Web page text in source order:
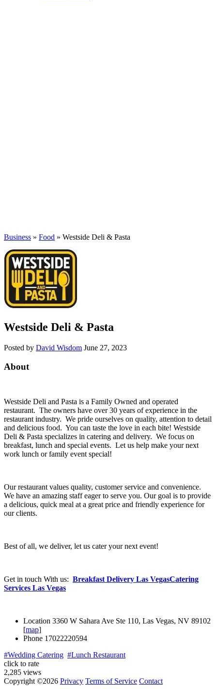
Business » Food » Westside Deli & Pasta
Westside Deli & Pasta
Posted by David Wisdom June 27, 2023
About
Westside Deli and Pasta is a Family Owned and operated
restaurant. The owners have over 30 years of experience in the
restaurant industry. We pride ourselves on quality, attention to detail
and delicious food. You can taste the love in each bite! Westside
Deli & Pasta specializes in catering and delivery. We focus on
breakfast, lunch and special events. Let us help make your next
work lunch or family event special!
Our restaurant values quality, customer service and convenience.
We have an amazing staff eager to serve you. Our goal is to provide
a delicious, quick meal at a great price and friendly experience for
our clients.
Best of all, we deliver, let us cater your next event!
Get in touch With us: Breakfast Delivery Las VegasCatering
Services Las Vegas
Location 3360 W Sahara Ave Ste 110, Las Vegas, NV 89102
[map]
Phone 17022220594
#Wedding Catering #Lunch Restaurant
click to rate
2,285 views
Copyright ©2026 Privacy Terms of Service Contact